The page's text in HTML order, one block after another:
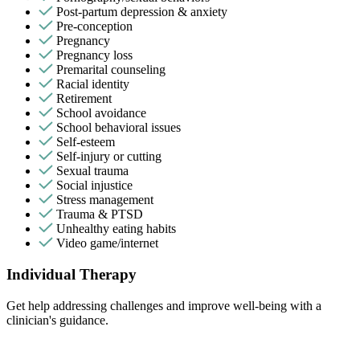
Post-partum depression & anxiety
Pre-conception
Pregnancy
Pregnancy loss
Premarital counseling
Racial identity
Retirement
School avoidance
School behavioral issues
Self-esteem
Self-injury or cutting
Sexual trauma
Social injustice
Stress management
Trauma & PTSD
Unhealthy eating habits
Video game/internet
Individual Therapy
Get help addressing challenges and improve well-being with a
clinician's guidance.